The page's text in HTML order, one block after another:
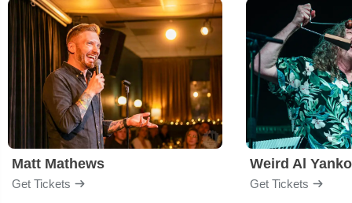
Matt Mathews
Get Tickets
Weird Al
Get Tickets